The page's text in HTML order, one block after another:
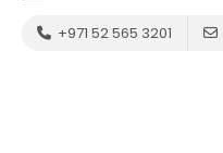
+971 52 565 3201